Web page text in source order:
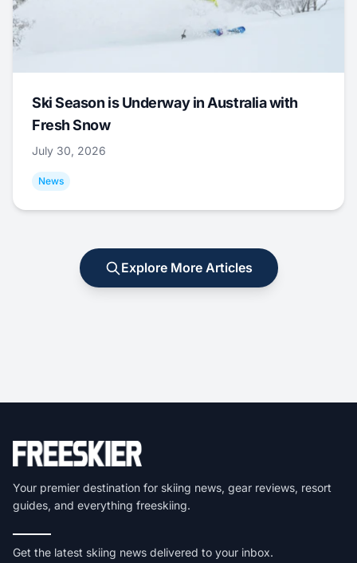
Ski Season is Underway in Australia with
Fresh Snow
July 30, 2026
News
Explore More Articles
Your premier destination for skiing news, gear reviews, resort
guides, and everything freeskiing.
Get the latest skiing news delivered to your inbox.